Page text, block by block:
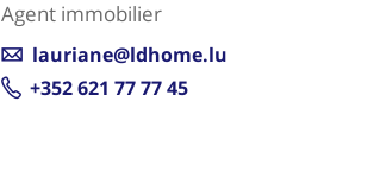
Agent immobilier
lauriane@ldhome.lu
+352 621 77 77 45